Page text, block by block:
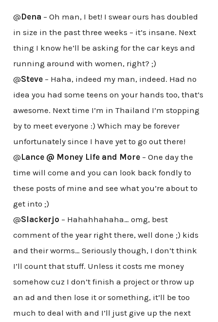
@Dena – Oh man, I bet! I swear ours has doubled
in size in the past three weeks – it’s insane. Next
thing I know he’ll be asking for the car keys and
running around with women, right? ;)
@Steve– Haha, indeed my man, indeed. Had no
idea you had some teens on your hands too, that’s
awesome. Next time I’m in Thailand I’m stopping
by to meet everyone :) Which may be forever
unfortunately since I have yet to go out there!
@Lance @ Money Life and More– One day the
time will come and you can look back fondly to
these posts of mine and see what you’re about to
get into ;)
@Slackerjo – Hahahhahaha… omg, best
comment of the year right there, well done ;) kids
and their worms… Seriously though, I don’t think
I’ll count that stuff. Unless it costs me money
somehow cuz I don’t finish a project or throw up
an ad and then lose it or something, it’ll be too
much to deal with and I’ll just give up the next